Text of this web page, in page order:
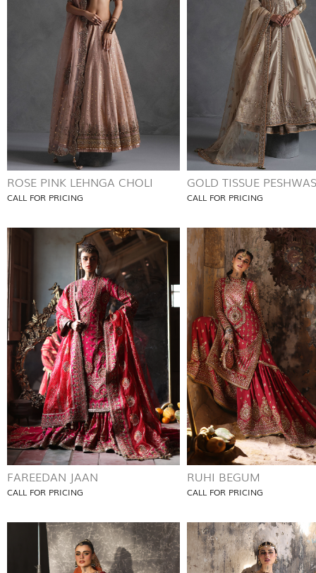
ROSE PINK LEHNGA CHOLI
CALL FOR PRICING
GOLD TISSUE
CALL FOR PRICING
FAREEDAN JAAN
CALL FOR PRICING
RUHI BEGUM
CALL FOR PRICING